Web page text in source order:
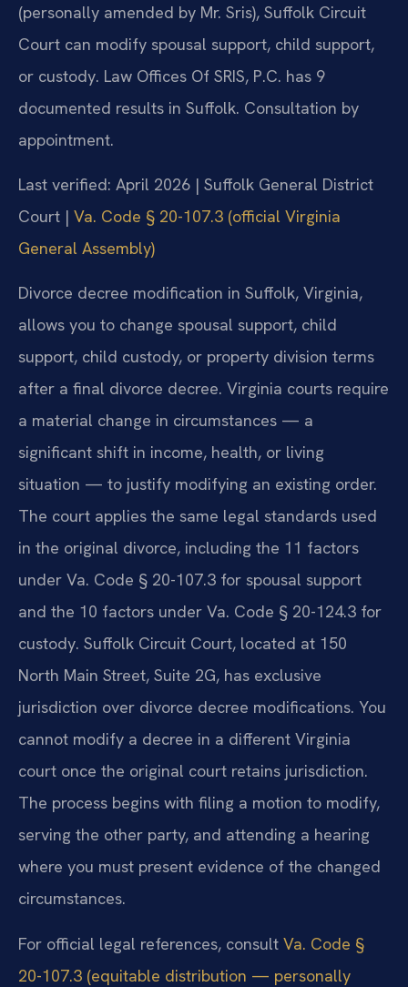
(personally amended by Mr. Sris), Suffolk Circuit
Court can modify spousal support, child support,
or custody. Law Offices Of SRIS, P.C. has 9
documented results in Suffolk. Consultation by
appointment.
Last verified: April 2026 | Suffolk General District
Court | Va. Code § 20-107.3 (official Virginia
General Assembly)
Divorce decree modification in Suffolk, Virginia,
allows you to change spousal support, child
support, child custody, or property division terms
after a final divorce decree. Virginia courts require
a material change in circumstances — a
significant shift in income, health, or living
situation — to justify modifying an existing order.
The court applies the same legal standards used
in the original divorce, including the 11 factors
under Va. Code § 20-107.3 for spousal support
and the 10 factors under Va. Code § 20-124.3 for
custody. Suffolk Circuit Court, located at 150
North Main Street, Suite 2G, has exclusive
jurisdiction over divorce decree modifications. You
cannot modify a decree in a different Virginia
court once the original court retains jurisdiction.
The process begins with filing a motion to modify,
serving the other party, and attending a hearing
where you must present evidence of the changed
circumstances.
For official legal references, consult Va. Code §
20-107.3 (equitable distribution — personally